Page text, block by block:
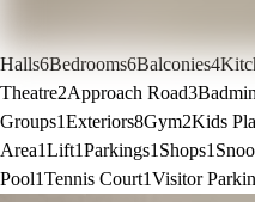
Halls6Bedrooms6Balconies4
Theatre2Approach Road3
Groups1Exteriors8Gym2Kids
Area1Lift1Parkings1 Shops1
Pool1Tennis Court1Visitor